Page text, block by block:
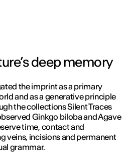
deep memory
the imprint as a primary
and as a generative principle
the collections Silent Traces
Ginkgo biloba and Agave
time, contact and
veins, incisions and permanent
grammar.